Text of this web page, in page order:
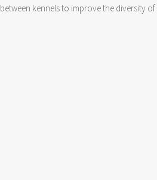
between kennels to improve the diversity